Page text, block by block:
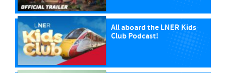
All aboard the LNER Kids
Club Podcast!